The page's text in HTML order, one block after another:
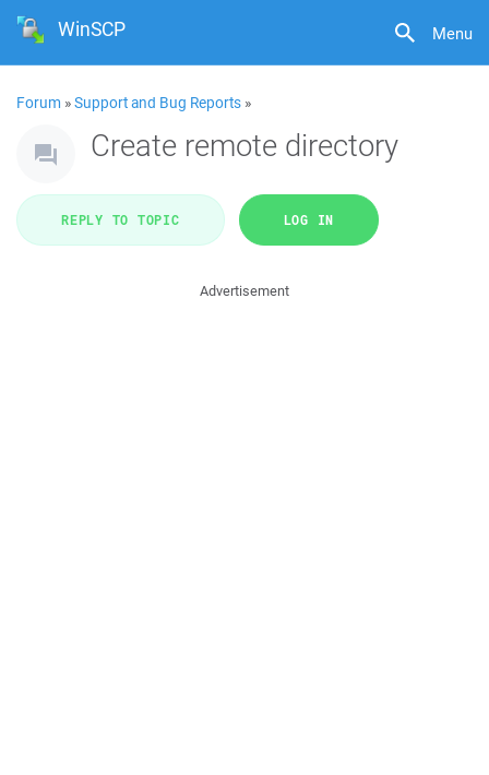
Menu
WinSCP
Forum »Support and Bug Reports »
Create remote directory
REPLY TO TOPIC LOG IN
Advertisement